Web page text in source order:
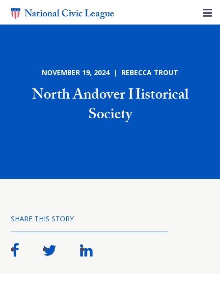
NOVEMBER 19, 2024 | REBECCA TROUT
North Andover Historical
Society
SHARE THIS STORY